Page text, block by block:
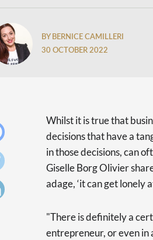
BY BERNICE CAMILLERI
30 OCTOBER 2022
Whilst it is true that
decisions that have a
in those decisions, can
Giselle Borg Olivier
adage, ‘it can get lonely
"There is definitely a
entrepreneur, or even in